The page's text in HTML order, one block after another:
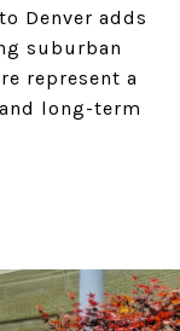
Denver adds
suburban
represent a
long-term